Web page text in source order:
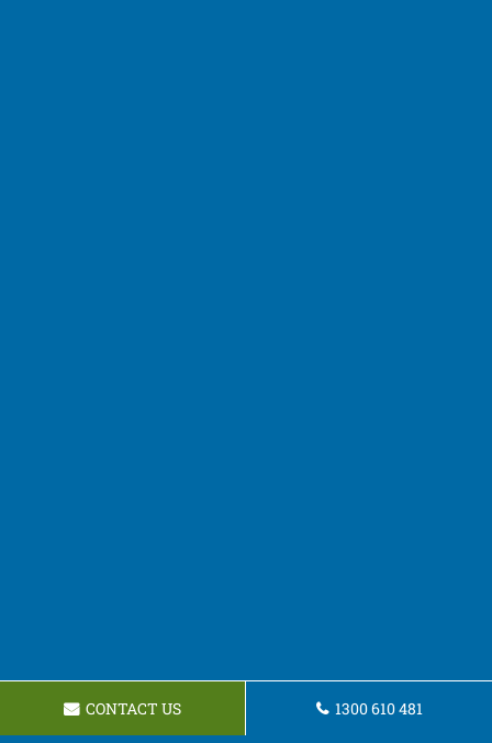
CONTACT US 1300 610 481